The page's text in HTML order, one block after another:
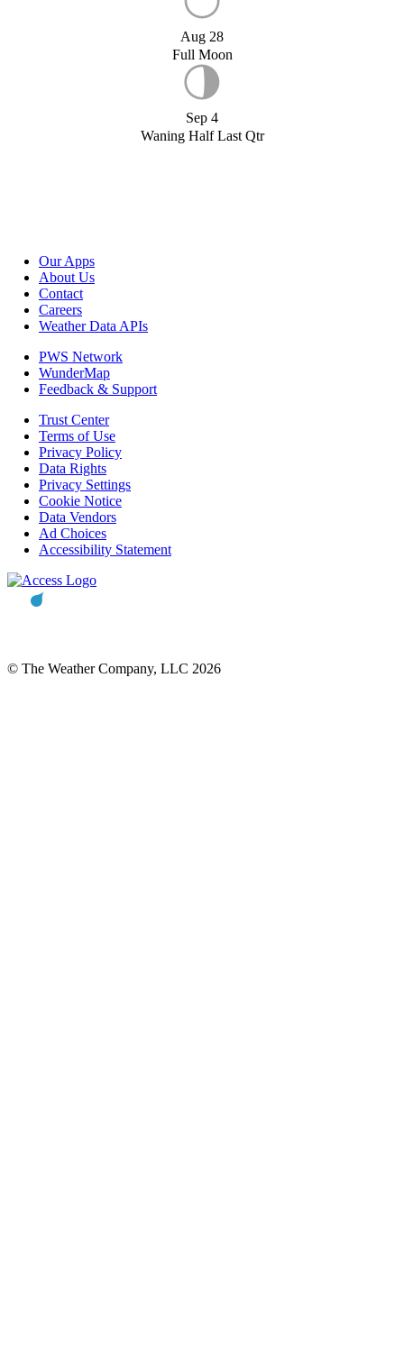
Aug 28
Full Moon
Sep 4
Waning Half Last Qtr
Our Apps
About Us
Contact
Careers
Weather Data APIs
PWS Network
WunderMap
Feedback & Support
Trust Center
Terms of Use
Privacy Policy
Data Rights
Privacy Settings
Cookie Notice
Data Vendors
Ad Choices
Accessibility Statement
© The Weather Company, LLC 2026